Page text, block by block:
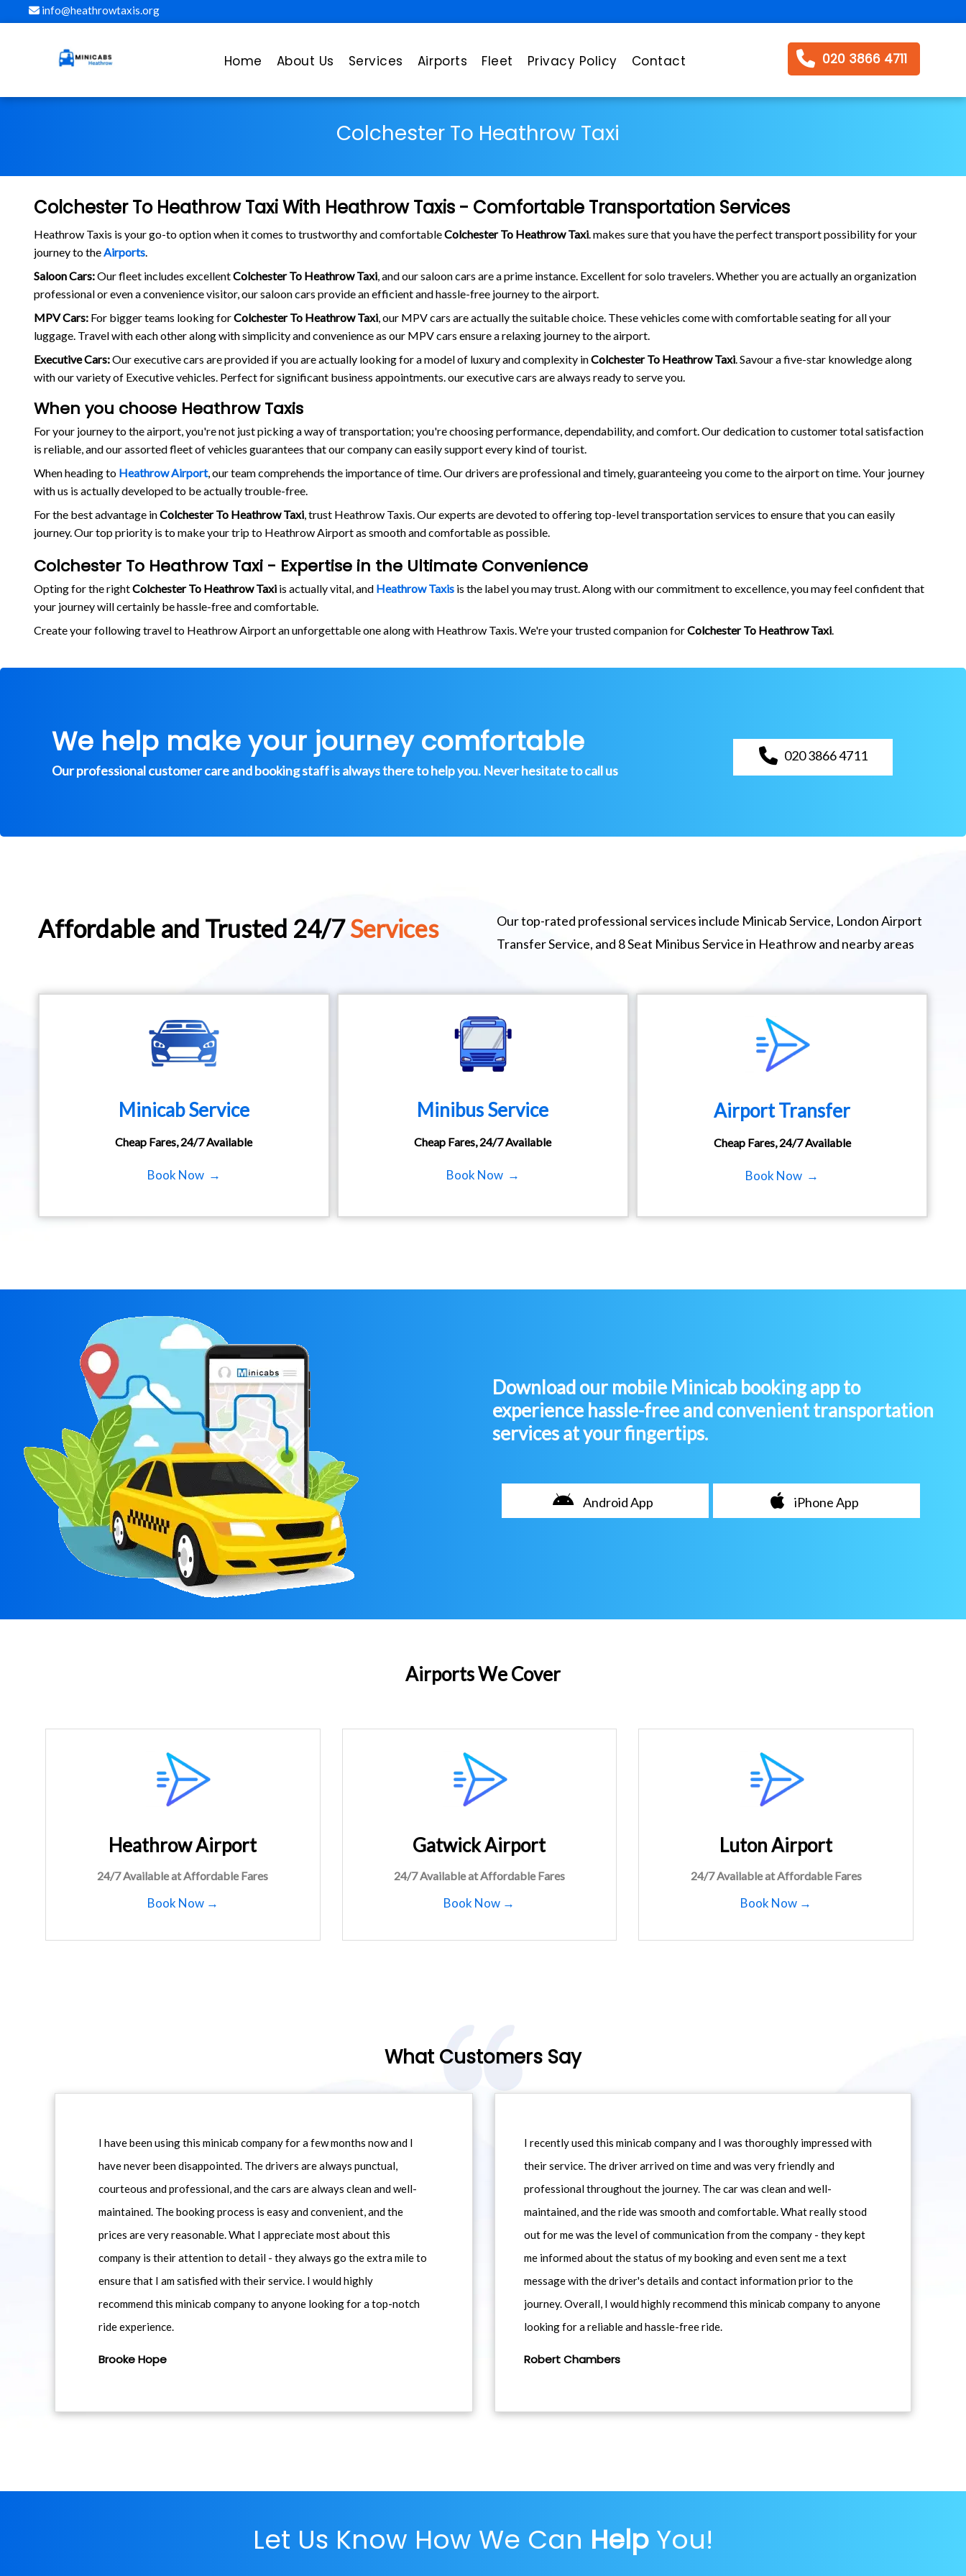
info@heathrowtaxis.org
Home About Us Services Airports Fleet Privacy Policy Contact 020 3866 4711
Colchester To Heathrow Taxi
Colchester To Heathrow Taxi With Heathrow Taxis - Comfortable Transportation Services
Heathrow Taxis is your go-to option when it comes to trustworthy and comfortableColchester To Heathrow Taxi. makes sure that you have the perfect transport possibility for your
journey to theAirports.
Saloon Cars:Our fleet includes excellentColchester To Heathrow Taxi, and our saloon cars are a prime instance. Excellent for solo travelers. Whether you are actually an organization
professional or even a convenience visitor, our saloon cars provide an efficient and hassle-free journey to the airport.
MPV Cars: For bigger teams looking forColchester To Heathrow Taxi, our MPV cars are actually the suitable choice. These vehicles come with comfortable seating for all your
luggage. Travel with each other along with simplicity and convenience as our MPV cars ensure a relaxing journey to the airport.
Executive Cars:Our executive cars are provided if you are actually looking for a model of luxury and complexity inColchester To Heathrow Taxi. Savour a five-star knowledge along
with our variety of Executive vehicles. Perfect for significant business appointments. our executive cars are always ready to serve you.
When you choose Heathrow Taxis
For your journey to the airport, you're not just picking a way of transportation; you're choosing performance, dependability, and comfort. Our dedication to customer total satisfaction
is reliable, and our assorted fleet of vehicles guarantees that our company can easily support every kind of tourist.
When heading toHeathrow Airport, our team comprehends the importance of time. Our drivers are professional and timely, guaranteeing you come to the airport on time. Your journey
with us is actually developed to be actually trouble-free.
For the best advantage inColchester To Heathrow Taxi, trust Heathrow Taxis. Our experts are devoted to offering top-level transportation services to ensure that you can easily
journey. Our top priority is to make your trip to Heathrow Airport as smooth and comfortable as possible.
Colchester To Heathrow Taxi - Expertise in the Ultimate Convenience
Opting for the rightColchester To Heathrow Taxi is actually vital, andHeathrow Taxisis the label you may trust. Along with our commitment to excellence, you may feel confident that
your journey will certainly be hassle-free and comfortable.
Create your following travel to Heathrow Airport an unforgettable one along with Heathrow Taxis. We're your trusted companion forColchester To Heathrow Taxi.
We help make your journey comfortable
Our professional customer care and booking staff is always there to help you. Never hesitate to call us
020 3866 4711
Affordable and Trusted 24/7Services
Our top-rated professional services include Minicab Service, London Airport
Transfer Service, and 8 Seat Minibus Service in Heathrow and nearby areas
Minicab Service
Cheap Fares, 24/7 Available
Book Now →
Minibus Service
Cheap Fares, 24/7 Available
Book Now →
Airport Transfer
Cheap Fares, 24/7 Available
Book Now →
Download our mobile Minicab booking app to
experience hassle-free and convenient transportation
services at your fingertips.
Android App iPhone App
Airports We Cover
Heathrow Airport
24/7 Available at Affordable Fares
Book Now →
Gatwick Airport
24/7 Available at Affordable Fares
Book Now →
Luton Airport
24/7 Available at Affordable Fares
Book Now →
What Customers Say
I have been using this minicab company for a few months now and I
have never been disappointed. The drivers are always punctual,
courteous and professional, and the cars are always clean and well-
maintained. The booking process is easy and convenient, and the
prices are very reasonable. What I appreciate most about this
company is their attention to detail - they always go the extra mile to
ensure that I am satisfied with their service. I would highly
recommend this minicab company to anyone looking for a top-notch
ride experience.
Brooke Hope
I recently used this minicab company and I was thoroughly impressed with
their service. The driver arrived on time and was very friendly and
professional throughout the journey. The car was clean and well-
maintained, and the ride was smooth and comfortable. What really stood
out for me was the level of communication from the company - they kept
me informed about the status of my booking and even sent me a text
message with the driver's details and contact information prior to the
journey. Overall, I would highly recommend this minicab company to anyone
looking for a reliable and hassle-free ride.
Robert Chambers
Let Us Know How We Can Help You!